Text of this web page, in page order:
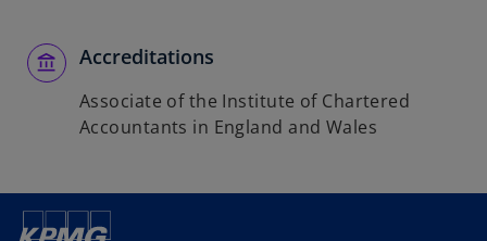
Accreditations
Associate of the Institute of Chartered
Accountants in England and Wales